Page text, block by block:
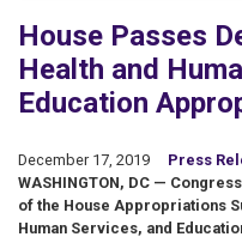
House Passes
Health and
Education
December 17, 2019
Press
WASHINGTON, DC —
of the House Appropriations
Human Services, and